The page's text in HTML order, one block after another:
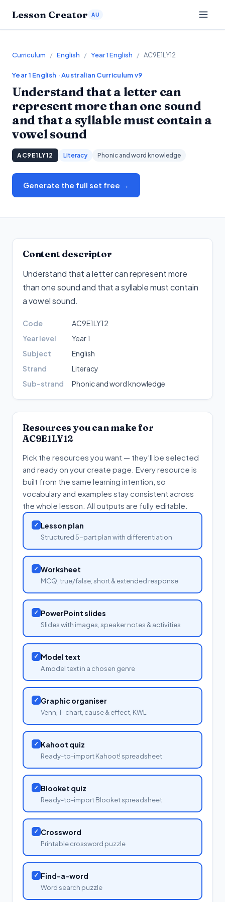
Lesson Creator AU
Curriculum / English / Year 1 English / AC9E1LY12
Year 1 English · Australian Curriculum v9
Understand that a letter can
represent more than one sound
and that a syllable must contain a
vowel sound
AC9E1LY12 Literacy Phonic and word knowledge
Generate the full set free →
Content descriptor
Understand that a letter can represent more
than one sound and that a syllable must contain
a vowel sound.
Code
AC9E1LY12
Year level
Year 1
Subject
English
Strand
Literacy
Sub-strand
Phonic and word knowledge
Resources you can make for
AC9E1LY12
Pick the resources you want — they’ll be selected
and ready on your create page. Every resource is
built from the same learning intention, so
vocabulary and examples stay consistent across
the whole lesson. All outputs are fully editable.
✓ Lesson plan
Structured 5-part plan with differentiation
✓ Worksheet
MCQ, true/false, short & extended response
✓ PowerPoint slides
Slides with images, speaker notes & activities
✓ Model text
A model text in a chosen genre
✓ Graphic organiser
Venn, T-chart, cause & effect, KWL
✓ Kahoot quiz
Ready-to-import Kahoot! spreadsheet
✓ Blooket quiz
Ready-to-import Blooket spreadsheet
✓ Crossword
Printable crossword puzzle
✓ Find-a-word
Word search puzzle